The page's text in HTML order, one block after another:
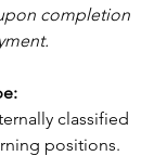
completion
classified
positions.